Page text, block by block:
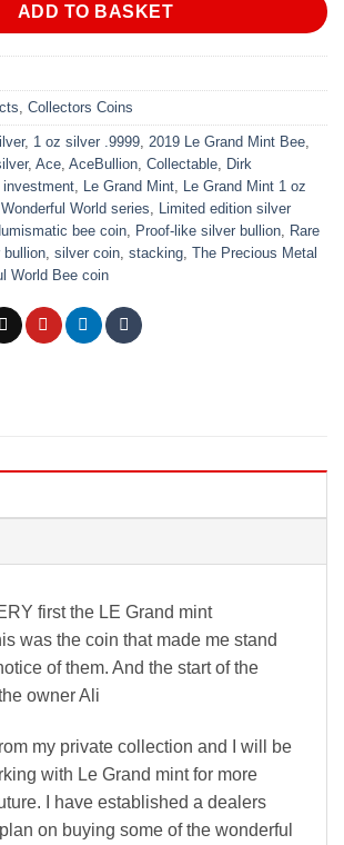
ADD TO BASKET
, Collectors Coins
, 1 oz silver .9999, 2019 Le Grand Mint Bee,
, Ace, AceBullion, Collectable, Dirk
investment, Le Grand Mint, Le Grand Mint 1 oz
World series, Limited edition silver
bee coin, Proof-like silver bullion, Rare
bullion, silver coin, stacking, The Precious Metal
World Bee coin
first the LE Grand mint
was the coin that made me stand
of them. And the start of the
owner Ali
my private collection and I will be
with Le Grand mint for more
I have established a dealers
on buying some of the wonderful